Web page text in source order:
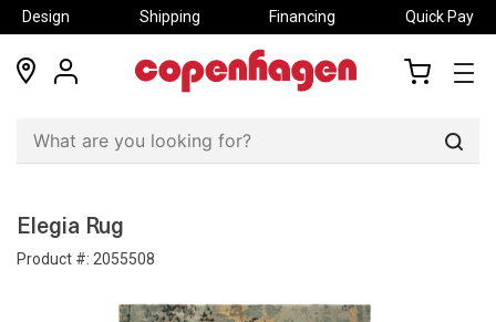
Design Shipping Financing Quick Pay
locations
my
Elegia Rug
Product #: 2055508